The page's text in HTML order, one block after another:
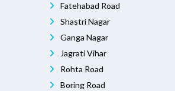
Fatehabad Road
Shastri Nagar
Ganga Nagar
Jagrati Vihar
Rohta Road
Boring Road